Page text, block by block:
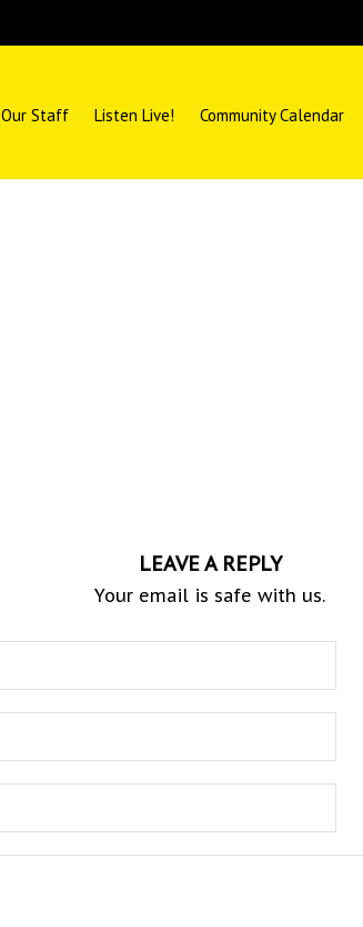
Our Staff Listen Live! Community Calendar
LEAVE A REPLY
Your email is safe with us.